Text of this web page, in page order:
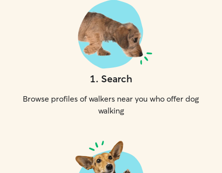
1. Search
Browse profiles of walkers near you who offer dog
walking